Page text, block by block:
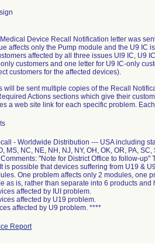
Device Recall Notification letter was
affects only the Pump module and the U9 IC
affected by all three issues Ul9 IC, U9
customers and one letter for U9 IC-only
customers for the affected devices).
will be sent multiple copies of the Recall
Actions sections which give their
a web site link for each specific problem.
- Worldwide Distribution --- USA including
MS, NC, NE, NH, NJ, NY, OH, OK, OR, PA,
"Note for District Office to follow-
is possible that devices suffering from U19 &
One problem affects only 2 modules, one
as is, rather than separate into 6 products
affected by IUI problem.
affected by U19 problem.
affected by U9 problem. ****
Report